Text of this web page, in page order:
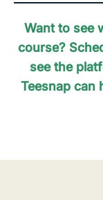
Want to see
course?
see the
Teesnap can